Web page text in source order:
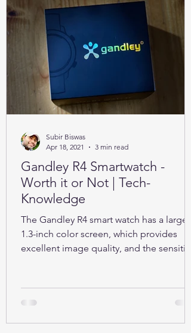
Gandley R4 Smartwatch -
Worth it or Not | Tech-
Knowledge
The Gandley R4 smart watch has a large
1.3-inch color screen, which provides
excellent image quality, and the sensitive
Subir Biswas
Apr 18, 2021
3 min read